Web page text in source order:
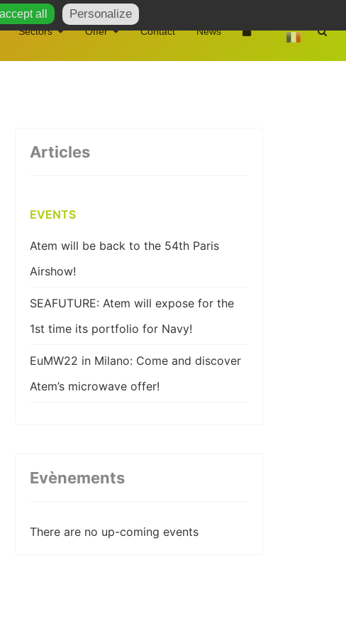
Sectors Offer Contact News
Articles
EVENTS
Atem will be back to the 54th Paris
Airshow!
SEAFUTURE: Atem will expose for the
1st time its portfolio for Navy!
EuMW22 in Milano: Come and discover
Atem’s microwave offer!
JNM !
Atem publishes its coax cable
Evènements
There are no up-coming events
all Personalize